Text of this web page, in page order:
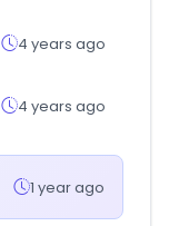
4 years ago
4 years ago
1 year ago